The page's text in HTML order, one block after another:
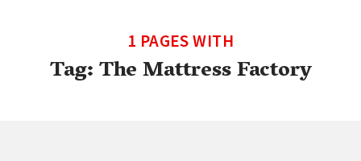
1 PAGES WITH
Tag:The Mattress Factory